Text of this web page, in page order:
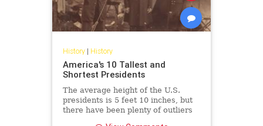
History| History
America's 10 Tallest and
Shortest Presidents
The average height of the U.S.
presidents is 5 feet 10 inches, but
there have been plenty of outliers